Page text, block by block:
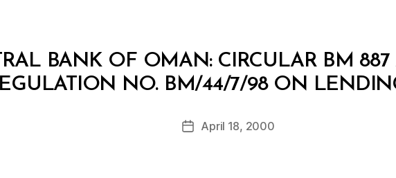
BANK OF OMAN: CIRCULAR BM
NO. BM/44/7/98 ON
Post
B
y
d
PostApril 18, 2000